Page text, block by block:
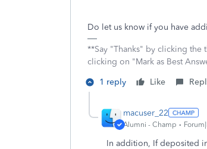
Do let us know if you have
**Say "Thanks" by clicking the
clicking on "Mark as Best
1 reply
Like
macuser_22
Alumni - Champ
In addition, If deposited